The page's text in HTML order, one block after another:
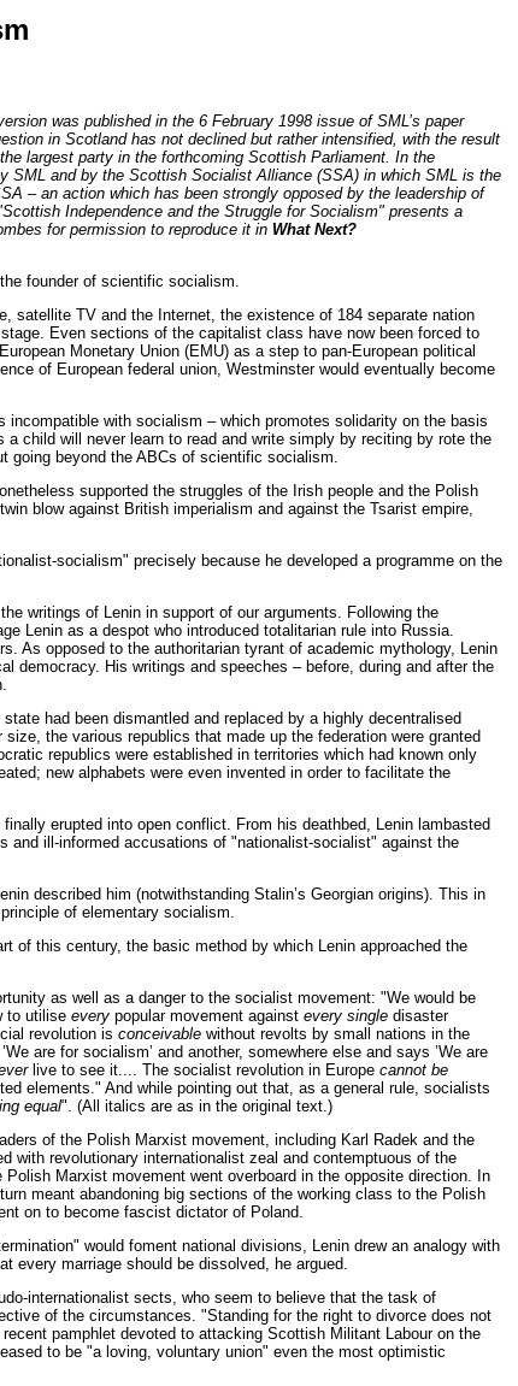
was published in the 6 February 1998 issue of SML’s paper
in Scotland has not declined but rather intensified, with the result
largest party in the forthcoming Scottish Parliament. In the
SML and by the Scottish Socialist Alliance (SSA) in which SML is the
– an action which has been strongly opposed by the leadership of
Independence and the Struggle for Socialism" presents a
for permission to reproduce it in What Next?
founder of scientific socialism.
satellite TV and the Internet, the existence of 184 separate nation
Even sections of the capitalist class have now been forced to
Monetary Union (EMU) as a step to pan-European political
of European federal union, Westminster would eventually become
with socialism – which promotes solidarity on the basis
child will never learn to read and write simply by reciting by rote the
going beyond the ABCs of scientific socialism.
supported the struggles of the Irish people and the Polish
blow against British imperialism and against the Tsarist empire,
socialism" precisely because he developed a programme on the
writings of Lenin in support of our arguments. Following the
Lenin as a despot who introduced totalitarian rule into Russia.
As opposed to the authoritarian tyrant of academic mythology, Lenin
democracy. His writings and speeches – before, during and after the
had been dismantled and replaced by a highly decentralised
the various republics that made up the federation were granted
republics were established in territories which had known only
new alphabets were even invented in order to facilitate the
erupted into open conflict. From his deathbed, Lenin lambasted
ill-informed accusations of "nationalist-socialist" against the
described him (notwithstanding Stalin’s Georgian origins). This in
of elementary socialism.
of this century, the basic method by which Lenin approached the
as well as a danger to the socialist movement: "We would be
to utilise every popular movement against every single disaster
revolution is conceivable without revolts by small nations in the
are for socialism’ and another, somewhere else and says ’We are
live to see it.... The socialist revolution in Europe cannot be
elements." And while pointing out that, as a general rule, socialists
equal". (All italics are as in the original text.)
of the Polish Marxist movement, including Karl Radek and the
with revolutionary internationalist zeal and contemptuous of the
Marxist movement went overboard in the opposite direction. In
meant abandoning big sections of the working class to the Polish
on to become fascist dictator of Poland.
would foment national divisions, Lenin drew an analogy with
every marriage should be dissolved, he argued.
internationalist sects, who seem to believe that the task of
of the circumstances. "Standing for the right to divorce does not
pamphlet devoted to attacking Scottish Militant Labour on the
to be "a loving, voluntary union" even the most optimistic